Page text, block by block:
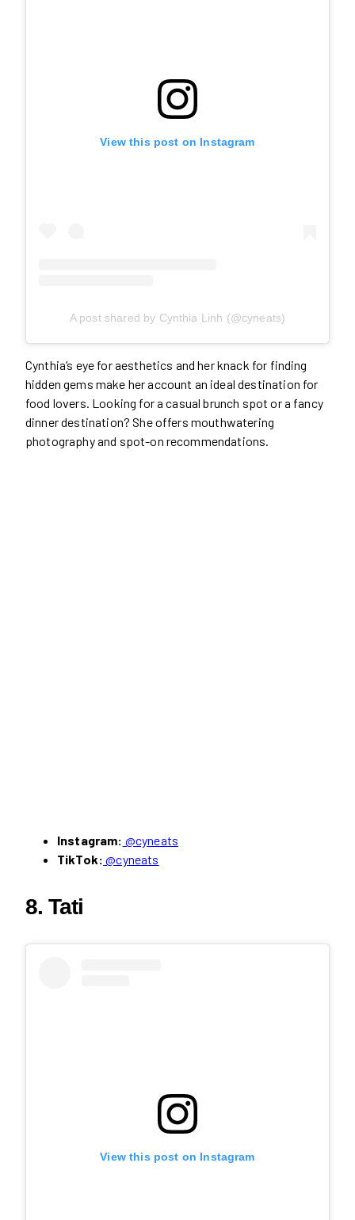
View this post on Instagram
A post shared by Cynthia Linh (@cyneats)
Cynthia’s eye for aesthetics and her knack for finding
hidden gems make her account an ideal destination for
food lovers. Looking for a casual brunch spot or a fancy
dinner destination? She offers mouthwatering
photography and spot-on recommendations.
Instagram: @cyneats
TikTok: @cyneats
8. Tati
View this post on Instagram